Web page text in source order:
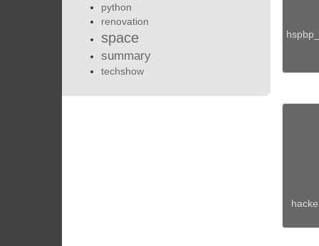
python
renovation
space
summary
techshow